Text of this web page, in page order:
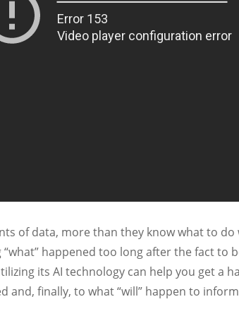
of data, more than they know what to
happened too long after the fact to
its AI technology can help you get a
and, finally, to what “will” happen to